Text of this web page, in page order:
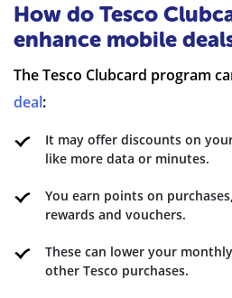
How do Tesco
enhance mobile
The Tesco Clubcard program
deal:
It may offer discounts on
like more data or minutes.
You earn points on
rewards and vouchers.
These can lower your
other Tesco purchases.